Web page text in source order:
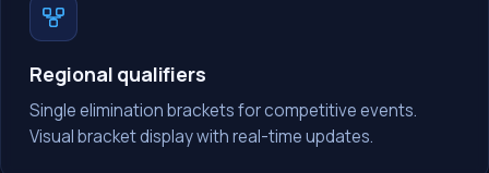
Regional qualifiers
Single elimination brackets for competitive events.
Visual bracket display with real-time updates.